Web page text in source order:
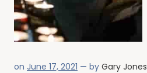
on June 17, 2021 — by Gary Jones